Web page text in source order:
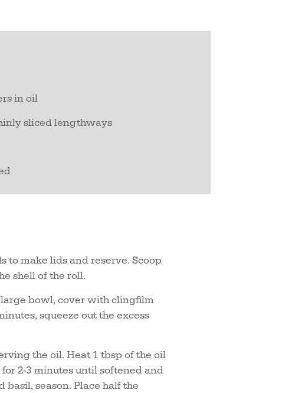
in oil
sliced lengthways
to make lids and reserve. Scoop
shell of the roll.
large bowl, cover with clingfilm
squeeze out the excess
the oil. Heat 1 tbsp of the oil
2-3 minutes until softened and
basil, season. Place half the